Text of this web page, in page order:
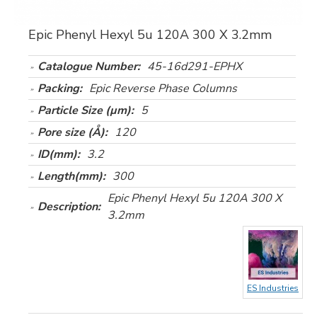
Epic Phenyl Hexyl 5u 120A 300 X 3.2mm
Catalogue Number: 45-16d291-EPHX
Packing: Epic Reverse Phase Columns
Particle Size (µm): 5
Pore size (Å): 120
ID(mm): 3.2
Length(mm): 300
Description:
Epic Phenyl Hexyl 5u 120A 300 X
3.2mm
ES Industries